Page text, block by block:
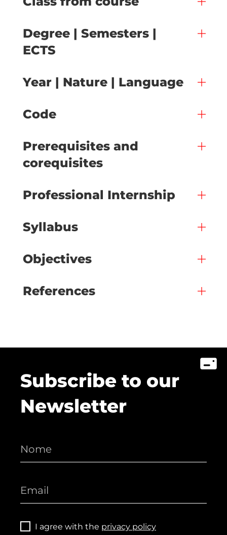
Degree | Semesters |
ECTS
Year | Nature | Language
Code
Prerequisites and
corequisites
Professional Internship
Syllabus
Objectives
References
Subscribe to our
Newsletter
I agree with the privacy policy